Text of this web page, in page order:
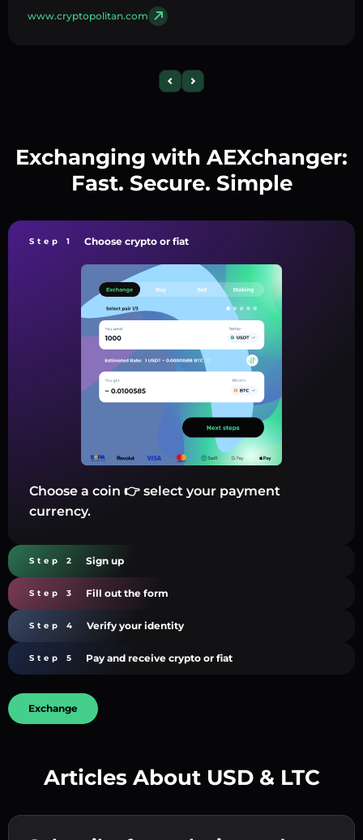
www.cryptopolitan.com
Exchanging with AEXchanger:
Fast. Secure. Simple
Step 1 Choose crypto or fiat
Choose a coin 👉 select your payment
currency.
Step 2 Sign up
Step 3 Fill out the form
Step 4 Verify your identity
Step 5 Pay and receive crypto or fiat
Exchange
Articles About USD & LTC